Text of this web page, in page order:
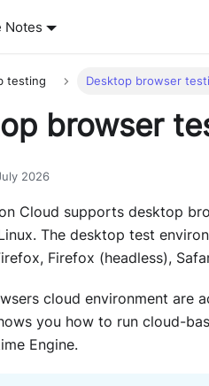
Notes
testing Desktop browser
browser
2026
Cloud supports desktop
The desktop test
Firefox (headless),
cloud environment are
you how to run cloud-
Engine.